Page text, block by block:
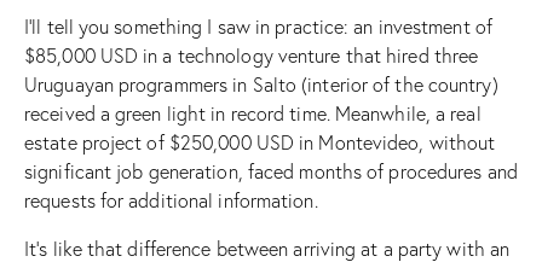
I’ll tell you something I saw in practice: an investment of
$85,000 USD in a technology venture that hired three
Uruguayan programmers in Salto (interior of the country)
received a green light in record time. Meanwhile, a real
estate project of $250,000 USD in Montevideo, without
significant job generation, faced months of procedures and
requests for additional information.
It’s like that difference between arriving at a party with an